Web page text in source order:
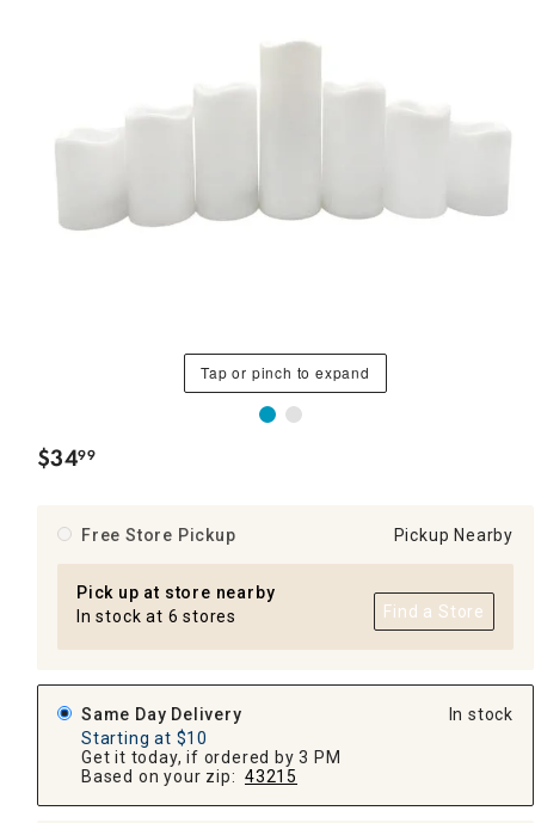
Tap or pinch to expand
$34.
99
Free Store Pickup Pickup Nearby
Pick up at store nearby
In stock at 6 stores
Find a Store
Same Day Delivery
Starting at $10
Get it today, if ordered by 3 PM
Based on your zip: 43215
In stock